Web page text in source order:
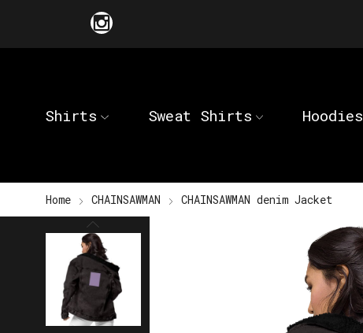
Shirts Sweat Shirts Hoodies
Home CHAINSAWMAN CHAINSAWMAN denim Jacket